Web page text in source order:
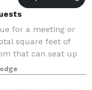
for a meeting or
square feet of
that can seat up
staff will assist